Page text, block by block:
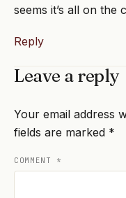
seems it’s all on the
Reply
Leave a reply
Your email address
fields are marked *
COMMENT *